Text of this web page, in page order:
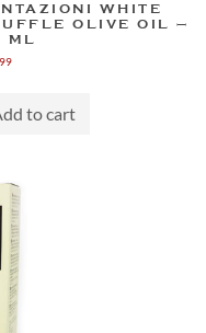
WHITE
OLIVE OIL –
ML
to cart